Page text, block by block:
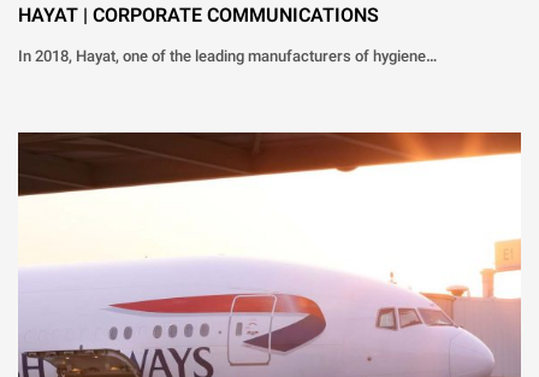
HAYAT | CORPORATE COMMUNICATIONS
In 2018, Hayat, one of the leading manufacturers of hygiene…